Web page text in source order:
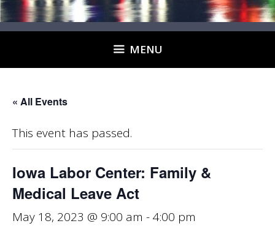
MENU
« All Events
This event has passed.
Iowa Labor Center: Family &
Medical Leave Act
May 18, 2023 @ 9:00 am -4:00 pm